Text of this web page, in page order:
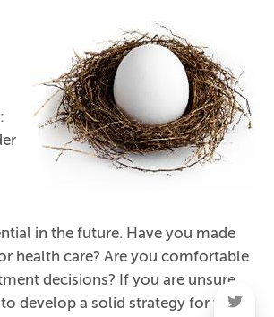
in the future. Have you made
health care? Are you comfortable
decisions? If you are unsure,
to develop a solid strategy for the